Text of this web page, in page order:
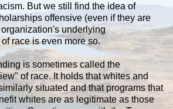
But we still find the idea of
offensive (even if they are
organization's underlying
race is even more so.
is sometimes called the
of race. It holds that whites and
situated and that programs that
whites are as legitimate as those